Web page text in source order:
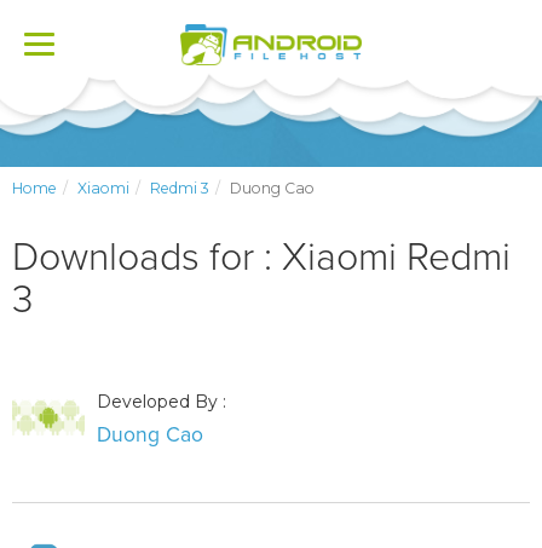
Toggle
Home Xiaomi Redmi 3 Duong Cao
Downloads for : Xiaomi Redmi
3
Developed By :
Duong Cao